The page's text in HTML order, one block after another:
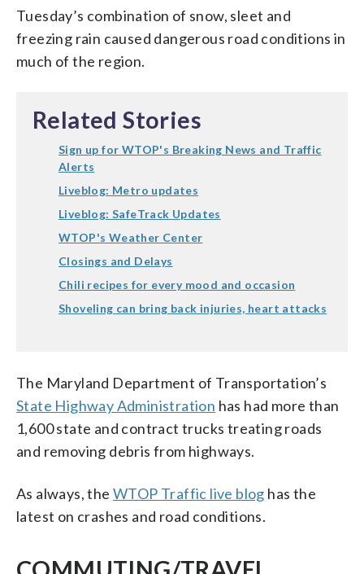
Tuesday’s combination of snow, sleet and
freezing rain caused dangerous road conditions in
much of the region.
Related Stories
Sign up for WTOP's Breaking News and Traffic
Alerts
Liveblog: Metro updates
Liveblog: SafeTrack Updates
WTOP's Weather Center
Closings and Delays
Chili recipes for every mood and occasion
Shoveling can bring back injuries, heart attacks
The Maryland Department of Transportation’s
State Highway Administration has had more than
1,600 state and contract trucks treating roads
and removing debris from highways.
As always, theWTOP Traffic live blog has the
latest on crashes and road conditions.